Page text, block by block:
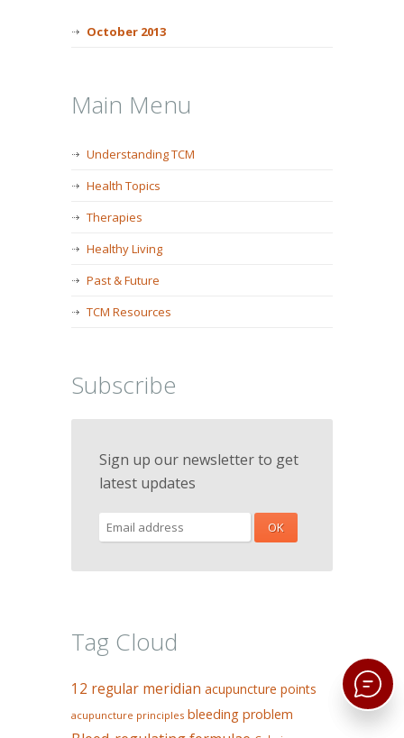
October 2013
Main Menu
Understanding TCM
Health Topics
Therapies
Healthy Living
Past & Future
TCM Resources
Subscribe
Sign up our newsletter to get
latest updates
Tag Cloud
12 regular meridian acupuncture points
acupuncture principles bleeding problem